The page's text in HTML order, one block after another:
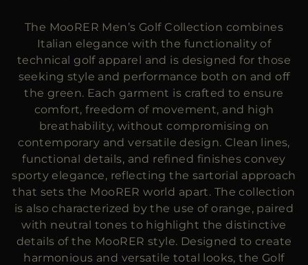
The MooRER Men’s Golf Collection combines
Italian elegance with the functionality of
technical golf apparel and is designed for those
seeking style and performance both on and off
the green. Each garment is crafted to ensure
comfort, freedom of movement, and high
breathability, without compromising on
contemporary and versatile design. Clean lines,
functional details, and refined finishes convey
sporty elegance, reflecting the sartorial approach
that sets the MooRER world apart. The collection
is also characterized by the use of orange, paired
with neutral tones to highlight the distinctive
details of the MooRER style. Designed to create
harmonious and versatile total looks, the Golf